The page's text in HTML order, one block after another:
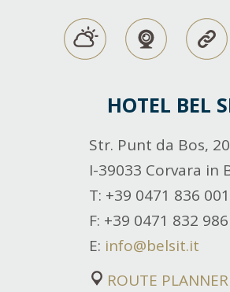
HOTEL BEL
Str. Punt da Bos, 20
I-39033 Corvara in
T: +39 0471 836 001
F: +39 0471 832 986
E: info@belsit.it
ROUTE PLANNER